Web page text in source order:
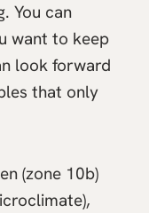
You can
want to keep
look forward
that only
(zone 10b)